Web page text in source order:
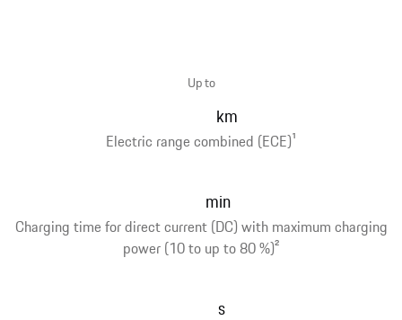
Electric range combined (ECE)1
Up to
km
Charging time for direct current (DC) with maximum charging
power (10 to up to 80 %)2
min
s